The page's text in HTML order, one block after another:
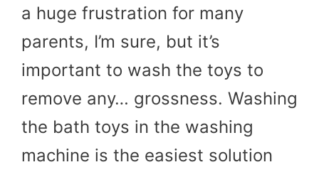
a huge frustration for many
parents, I’m sure, but it’s
important to wash the toys to
remove any… grossness. Washing
the bath toys in the washing
machine is the easiest solution